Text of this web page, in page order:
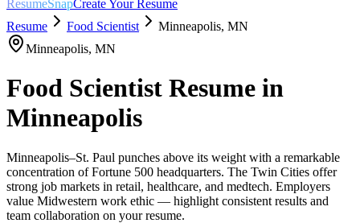
ResumeSnapCreate Your Resume
Resume
Food Scientist Minneapolis, MN
Minneapolis, MN
Food Scientist Resume in
Minneapolis
Minneapolis–St. Paul punches above its weight with a remarkable
concentration of Fortune 500 headquarters. The Twin Cities offer
strong job markets in retail, healthcare, and medtech. Employers
value Midwestern work ethic — highlight consistent results and
team collaboration on your resume.